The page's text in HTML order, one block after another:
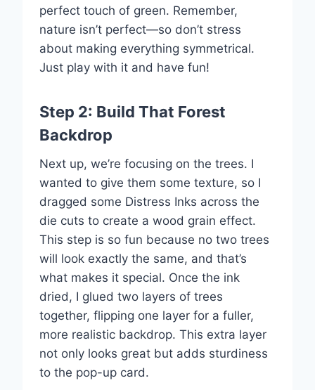
perfect touch of green. Remember,
nature isn’t perfect—so don’t stress
about making everything symmetrical.
Just play with it and have fun!
Step 2: Build That Forest
Backdrop
Next up, we’re focusing on the trees. I
wanted to give them some texture, so I
dragged some Distress Inks across the
die cuts to create a wood grain effect.
This step is so fun because no two trees
will look exactly the same, and that’s
what makes it special. Once the ink
dried, I glued two layers of trees
together, flipping one layer for a fuller,
more realistic backdrop. This extra layer
not only looks great but adds sturdiness
to the pop-up card.